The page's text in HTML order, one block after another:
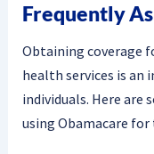
Frequently
Obtaining coverage
health services is
individuals. Here are
using Obamacare for